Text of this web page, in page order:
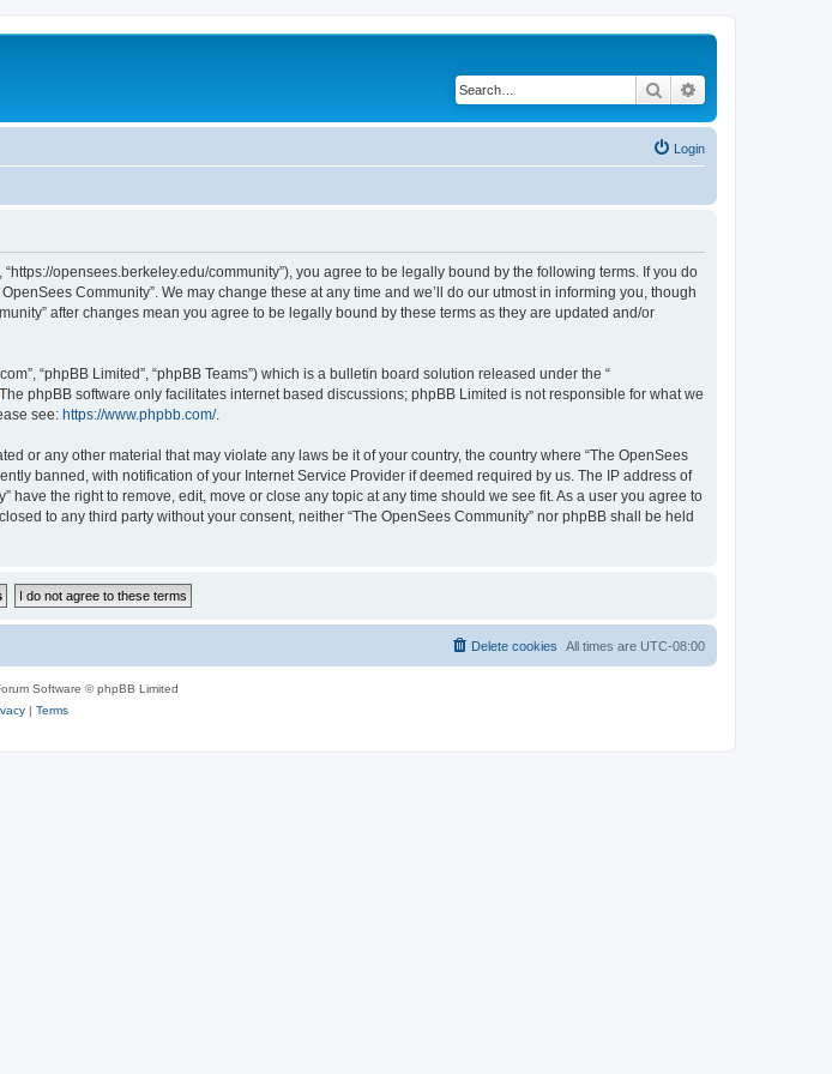
Search
Login
“https://opensees.berkeley.edu/community”), you agree to be legally bound by the following terms. If you do
Community”. We may change these at any time and we’ll do our utmost in informing you, though
after changes mean you agree to be legally bound by these terms as they are updated and/or
“phpBB Limited”, “phpBB Teams”) which is a bulletin board solution released under the “
phpBB software only facilitates internet based discussions; phpBB Limited is not responsible for what we
see: https://www.phpbb.com/.
or any other material that may violate any laws be it of your country, the country where “The OpenSees
banned, with notification of your Internet Service Provider if deemed required by us. The IP address of
the right to remove, edit, move or close any topic at any time should we see fit. As a user you agree to
to any third party without your consent, neither “The OpenSees Community” nor phpBB shall be held
All times are UTC-08:00
Delete cookies
Software © phpBB Limited
| Terms